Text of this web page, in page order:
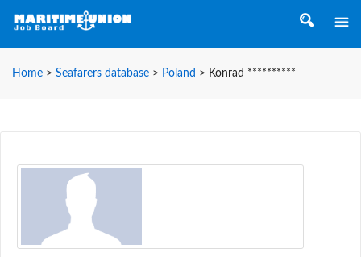
Home > Seafarers database > Poland > Konrad **********